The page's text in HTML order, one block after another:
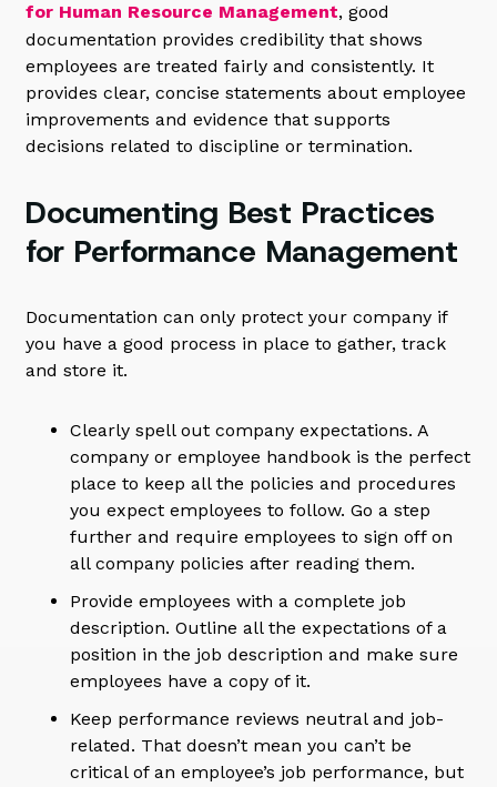
for Human Resource Management, good
documentation provides credibility that shows
employees are treated fairly and consistently. It
provides clear, concise statements about employee
improvements and evidence that supports
decisions related to discipline or termination.
Documenting Best Practices
for Performance Management
Documentation can only protect your company if
you have a good process in place to gather, track
and store it.
Clearly spell out company expectations. A
company or employee handbook is the perfect
place to keep all the policies and procedures
you expect employees to follow. Go a step
further and require employees to sign off on
all company policies after reading them.
Provide employees with a complete job
description. Outline all the expectations of a
position in the job description and make sure
employees have a copy of it.
Keep performance reviews neutral and job-
related. That doesn’t mean you can’t be
critical of an employee’s job performance, but